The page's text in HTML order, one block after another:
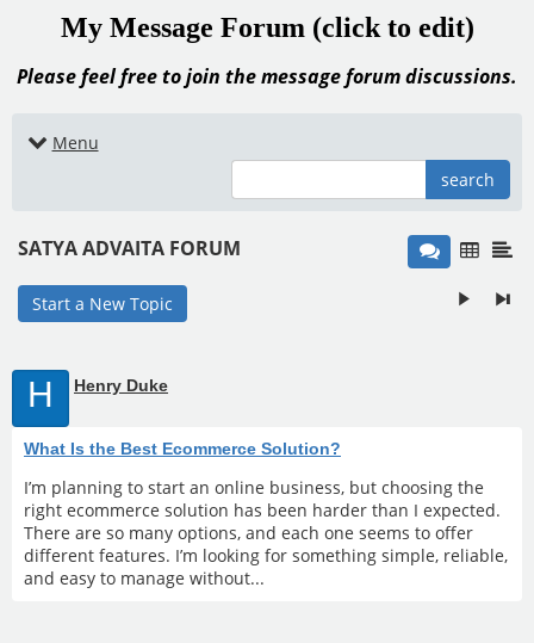
My Message Forum (click to edit)
Please feel free to join the message forum discussions.
Menu
search
SATYA ADVAITA FORUM
Start a New Topic
H Henry Duke
What Is the Best Ecommerce Solution?
I’m planning to start an online business, but choosing the
right ecommerce solution has been harder than I expected.
There are so many options, and each one seems to offer
different features. I’m looking for something simple, reliable,
and easy to manage without...